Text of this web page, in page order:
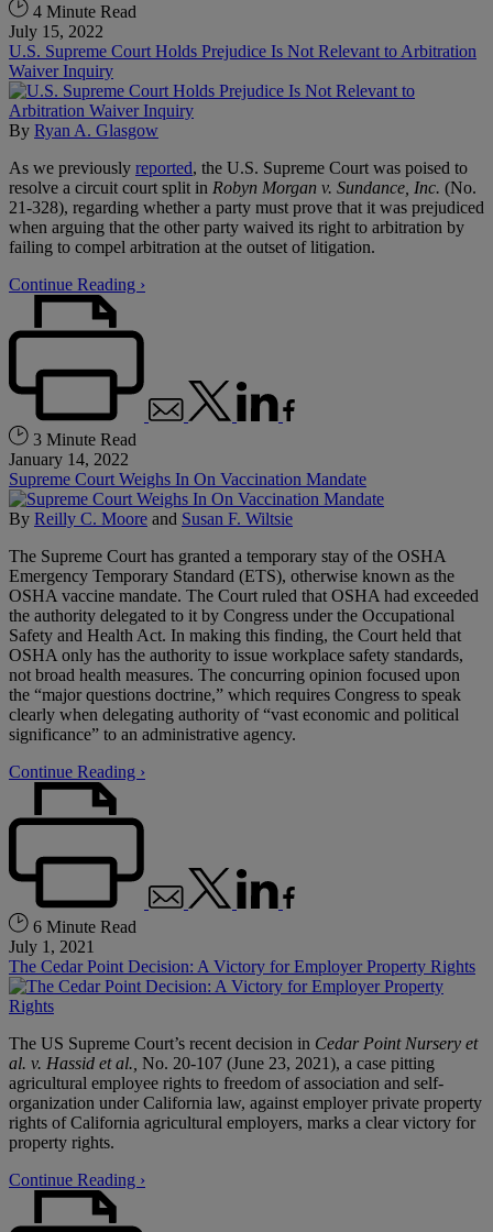
4 Minute Read
July 15, 2022
U.S. Supreme Court Holds Prejudice Is Not Relevant to Arbitration
Waiver Inquiry
By Ryan A. Glasgow
As we previously reported, the U.S. Supreme Court was poised to
resolve a circuit court split in Robyn Morgan v. Sundance, Inc. (No.
21-328), regarding whether a party must prove that it was prejudiced
when arguing that the other party waived its right to arbitration by
failing to compel arbitration at the outset of litigation.
Continue Reading ›
3 Minute Read
January 14, 2022
Supreme Court Weighs In On Vaccination Mandate
By Reilly C. Moore and Susan F. Wiltsie
The Supreme Court has granted a temporary stay of the OSHA
Emergency Temporary Standard (ETS), otherwise known as the
OSHA vaccine mandate. The Court ruled that OSHA had exceeded
the authority delegated to it by Congress under the Occupational
Safety and Health Act. In making this finding, the Court held that
OSHA only has the authority to issue workplace safety standards,
not broad health measures. The concurring opinion focused upon
the “major questions doctrine,” which requires Congress to speak
clearly when delegating authority of “vast economic and political
significance” to an administrative agency.
Continue Reading ›
6 Minute Read
July 1, 2021
The Cedar Point Decision: A Victory for Employer Property Rights
The US Supreme Court’s recent decision in Cedar Point Nursery et
al. v. Hassid et al., No. 20-107 (June 23, 2021), a case pitting
agricultural employee rights to freedom of association and self-
organization under California law, against employer private property
rights of California agricultural employers, marks a clear victory for
property rights.
Continue Reading ›